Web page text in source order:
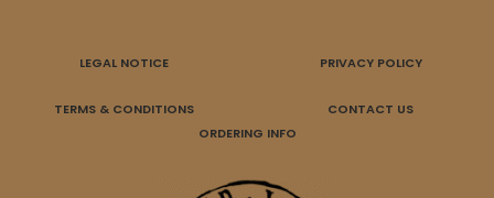
LEGAL NOTICE PRIVACY POLICY
TERMS & CONDITIONS
CONTACT US
ORDERING INFO